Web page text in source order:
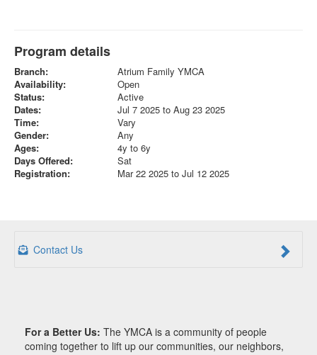
Program details
Branch:
Atrium Family YMCA
Availability:
Open
Status:
Active
Dates:
Jul 7 2025 to Aug 23 2025
Time:
Vary
Gender:
Any
Ages:
4y to 6y
Days Offered:
Sat
Registration:
Mar 22 2025 to Jul 12 2025
Contact Us
For a Better Us: The YMCA is a community of people
coming together to lift up our communities, our neighbors,